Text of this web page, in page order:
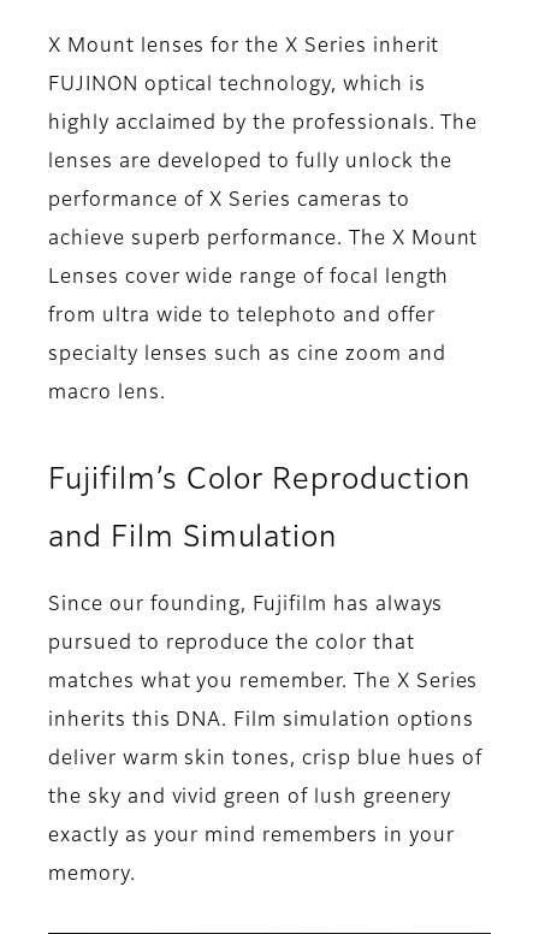
X Mount lenses for the X Series inherit
FUJINON optical technology, which is
highly acclaimed by the professionals. The
lenses are developed to fully unlock the
performance of X Series cameras to
achieve superb performance. The X Mount
Lenses cover wide range of focal length
from ultra wide to telephoto and offer
specialty lenses such as cine zoom and
macro lens.
Fujifilm’s Color Reproduction
and Film Simulation
Since our founding, Fujifilm has always
pursued to reproduce the color that
matches what you remember. The X Series
inherits this DNA. Film simulation options
deliver warm skin tones, crisp blue hues of
the sky and vivid green of lush greenery
exactly as your mind remembers in your
memory.